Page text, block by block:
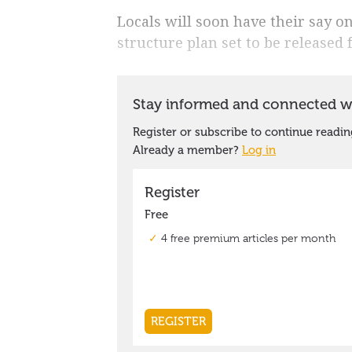
Locals will soon have their say
structure plan set to be released